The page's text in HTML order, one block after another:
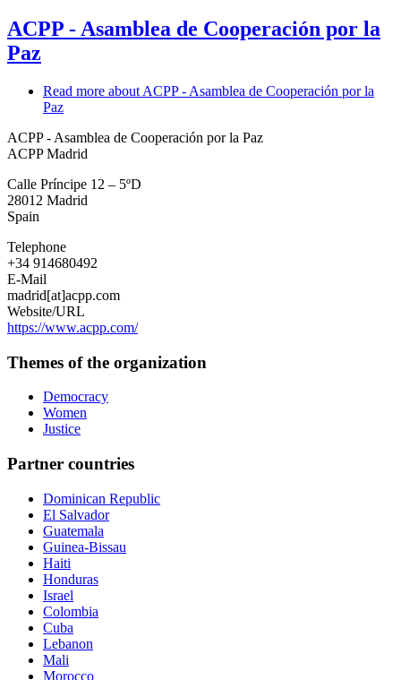
ACPP - Asamblea de Cooperación por la
Paz
Read more about ACPP - Asamblea de Cooperación por la
Paz
ACPP - Asamblea de Cooperación por la Paz
ACPP Madrid
Calle Príncipe 12 – 5ºD
28012 Madrid
Spain
Telephone
+34 914680492
E-Mail
madrid[at]acpp.com
Website/URL
https://www.acpp.com/
Themes of the organization
Democracy
Women
Justice
Partner countries
Dominican Republic
El Salvador
Guatemala
Guinea-Bissau
Haiti
Honduras
Israel
Colombia
Cuba
Lebanon
Mali
Morocco